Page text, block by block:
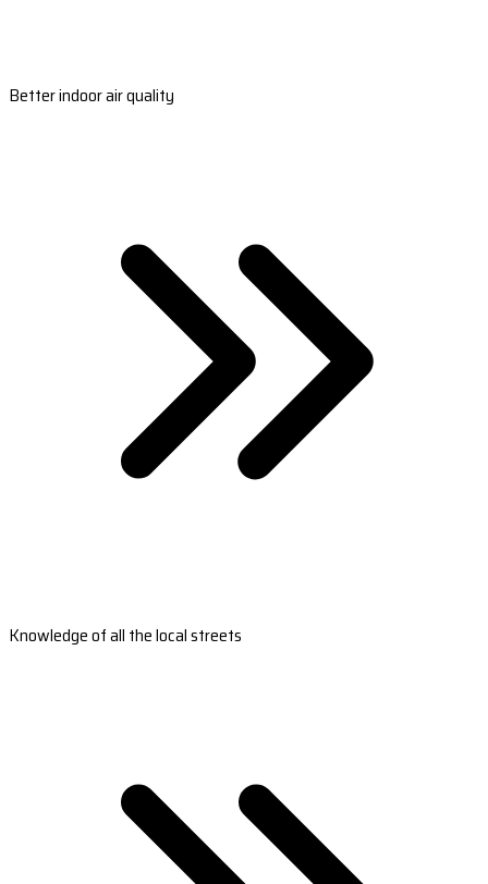
Better indoor air quality
Knowledge of all the local streets